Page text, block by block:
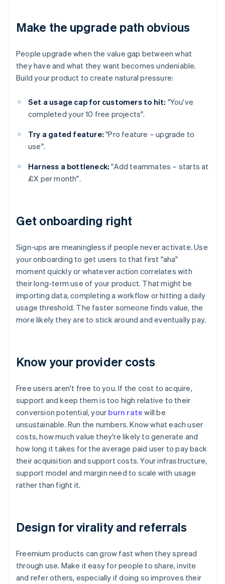
Make the upgrade path obvious
People upgrade when the value gap between what
they have and what they want becomes undeniable.
Build your product to create natural pressure:
Set a usage cap for customers to hit: "You've
completed your 10 free projects".
Try a gated feature: "Pro feature – upgrade to
use".
Harness a bottleneck: "Add teammates – starts at
£X per month".
Get onboarding right
Sign-ups are meaningless if people never activate. Use
your onboarding to get users to that first "aha"
moment quickly or whatever action correlates with
their long-term use of your product. That might be
importing data, completing a workflow or hitting a daily
usage threshold. The faster someone finds value, the
more likely they are to stick around and eventually pay.
Know your provider costs
Free users aren't free to you. If the cost to acquire,
support and keep them is too high relative to their
conversion potential, your burn rate will be
unsustainable. Run the numbers. Know what each user
costs, how much value they're likely to generate and
how long it takes for the average paid user to pay back
their acquisition and support costs. Your infrastructure,
support model and margin need to scale with usage
rather than fight it.
Design for virality and referrals
Freemium products can grow fast when they spread
through use. Make it easy for people to share, invite
and refer others, especially if doing so improves their